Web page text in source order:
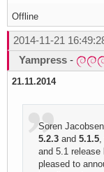
Offline
2014-11-21
Yampress -
21.11.2014
Soren
5.2.3and5.1.5
and 5.1
pleased to